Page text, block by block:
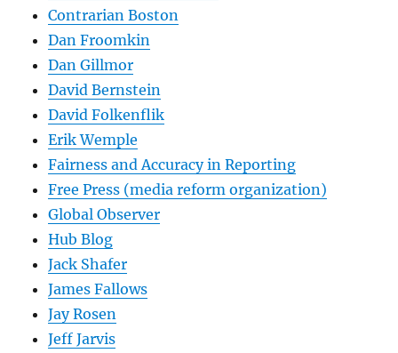
Contrarian Boston
Dan Froomkin
Dan Gillmor
David Bernstein
David Folkenflik
Erik Wemple
Fairness and Accuracy in Reporting
Free Press (media reform organization)
Global Observer
Hub Blog
Jack Shafer
James Fallows
Jay Rosen
Jeff Jarvis